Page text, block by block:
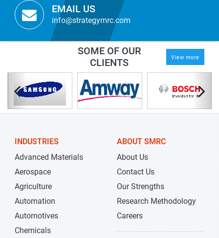
EMAIL US
info@strategymrc.com
SOME OF OUR
CLIENTS
View more
INDUSTRIES
Advanced Materials
Aerospace
Agriculture
Automation
Automotives
Chemicals
ABOUT SMRC
About Us
Contact Us
Our Strengths
Research Methodology
Careers